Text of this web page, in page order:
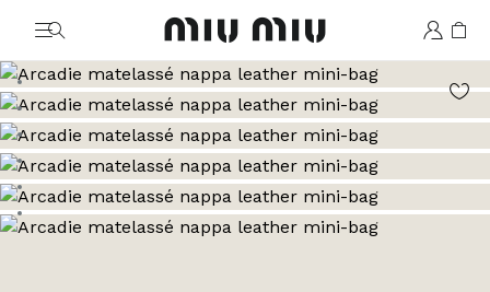
MiuMiu logo
Go to image 1
Go to image 2
Go to image 3
Go to image 4
Go to image 5
Go to image 6
Go to image 7